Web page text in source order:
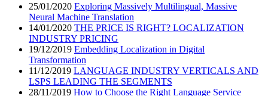
25/01/2020 Exploring Massively Multilingual, Massive
Neural Machine Translation
14/01/2020 THE PRICE IS RIGHT? LOCALIZATION
INDUSTRY PRICING
19/12/2019 Embedding Localization in Digital
Transformation
11/12/2019 LANGUAGE INDUSTRY VERTICALS AND
LSPS LEADING THE SEGMENTS
28/11/2019 How to Choose the Right Language Service